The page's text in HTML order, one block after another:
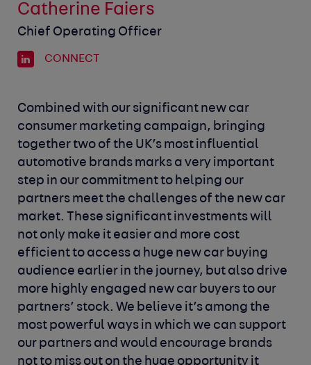
Catherine Faiers
Chief Operating Officer
CONNECT
Combined with our significant new car
consumer marketing campaign, bringing
together two of the UK’s most influential
automotive brands marks a very important
step in our commitment to helping our
partners meet the challenges of the new car
market. These significant investments will
not only make it easier and more cost
efficient to access a huge new car buying
audience earlier in the journey, but also drive
more highly engaged new car buyers to our
partners’ stock. We believe it’s among the
most powerful ways in which we can support
our partners and would encourage brands
not to miss out on the huge opportunity it